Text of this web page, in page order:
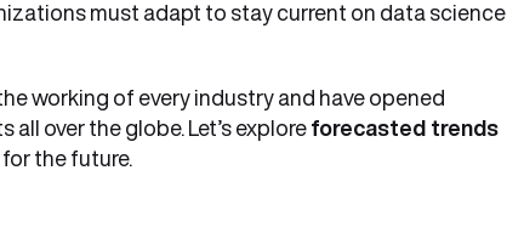
must adapt to stay current on data science
working of every industry and have opened
over the globe. Let’s explore forecasted trends
the future.